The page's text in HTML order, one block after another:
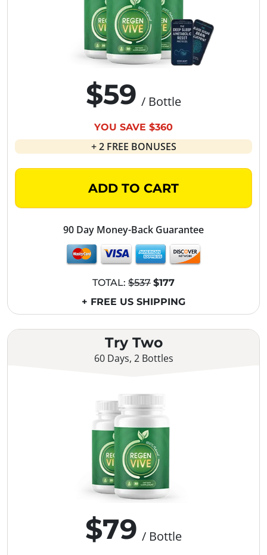
Try Two
60 Days, 2 Bottles
$79 / Bottle
$59 / Bottle
YOU SAVE $360
+ 2 FREE BONUSES
ADD TO CART
90 Day Money-Back Guarantee
TOTAL: $537 $177
+ FREE US SHIPPING